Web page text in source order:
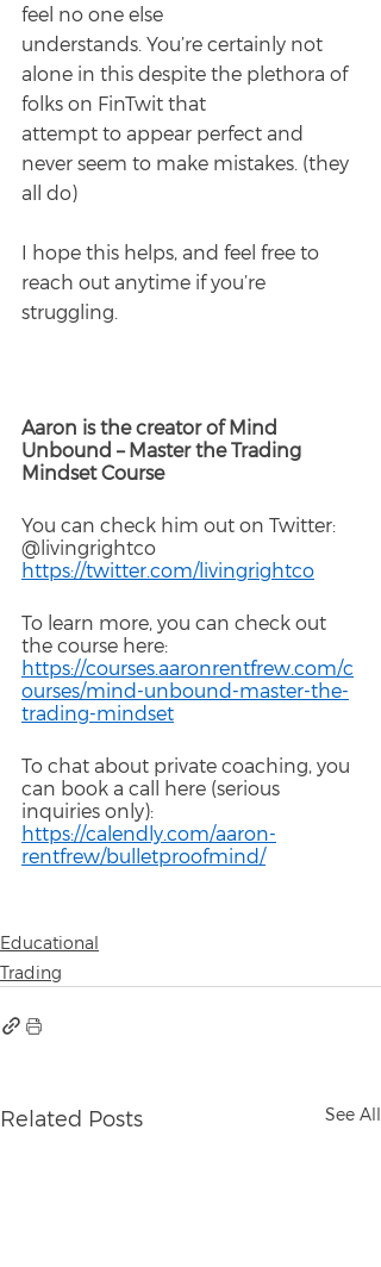
feel no one else
understands. You’re certainly not
alone in this despite the plethora of
folks on FinTwit that
attempt to appear perfect and
never seem to make mistakes. (they
all do)
I hope this helps, and feel free to
reach out anytime if you’re
struggling.
Aaron is the creator of Mind
Unbound – Master the Trading
Mindset Course
You can check him out on Twitter:
@livingrightco
https://twitter.com/livingrightco
To learn more, you can check out
the course here:
https://courses.aaronrentfrew.com/c
ourses/mind-unbound-master-the-
trading-mindset
To chat about private coaching, you
can book a call here (serious
inquiries only):
https://calendly.com/aaron-
rentfrew/bulletproofmind/
Educational
Trading
Related Posts See All